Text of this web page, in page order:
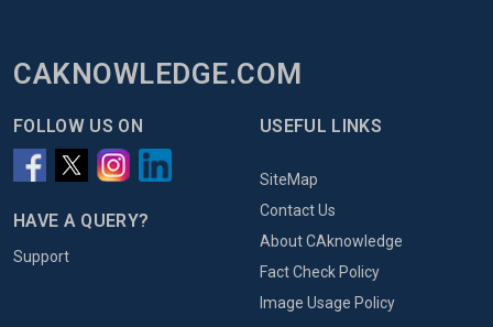
CAKNOWLEDGE.COM
FOLLOW US ON
HAVE A QUERY?
Support
USEFUL LINKS
SiteMap
Contact Us
About CAknowledge
Fact Check Policy
Image Usage Policy